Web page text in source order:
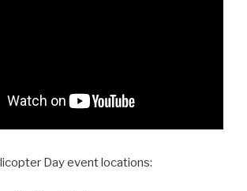
Day event locations: